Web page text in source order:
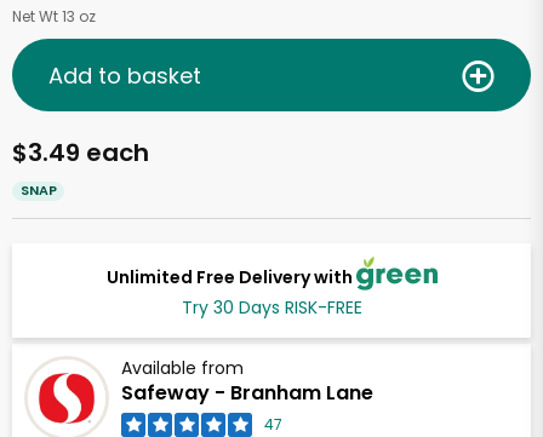
Net Wt 13 oz
Unlimited Free Delivery with
Try 30 Days RISK-FREE
Available from
Safeway - Branham Lane
47
$3.49 each
SNAP
Add to basket